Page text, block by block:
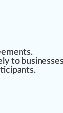
s.
ly to businesses